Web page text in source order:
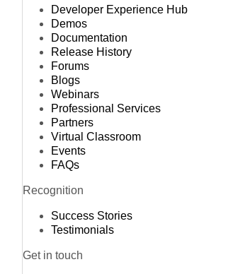
Developer Experience Hub
Demos
Documentation
Release History
Forums
Blogs
Webinars
Professional Services
Partners
Virtual Classroom
Events
FAQs
Recognition
Success Stories
Testimonials
Get in touch